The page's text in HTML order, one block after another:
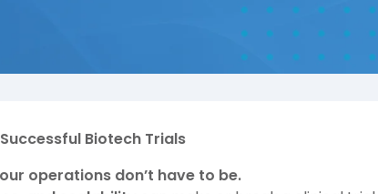
Biotech Trials
operations don’t have to be.